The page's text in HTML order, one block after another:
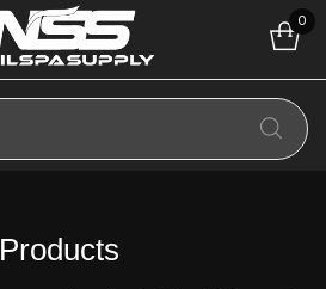
0
Products